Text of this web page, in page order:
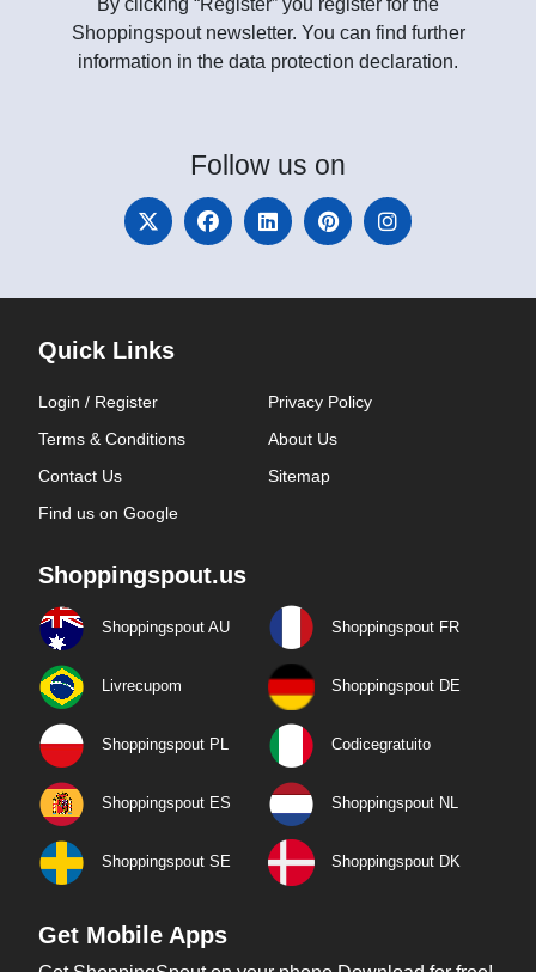
By clicking “Register” you register for the
Shoppingspout newsletter. You can find further
information in the data protection declaration.
Follow us on
Quick Links
Login / Register
Privacy Policy
Terms & Conditions
About Us
Contact Us
Sitemap
Find us on Google
Shoppingspout.us
Shoppingspout AU Shoppingspout FR
Livrecupom Shoppingspout DE
Shoppingspout PL Codicegratuito
Shoppingspout ES Shoppingspout NL
Shoppingspout SE Shoppingspout DK
Get Mobile Apps